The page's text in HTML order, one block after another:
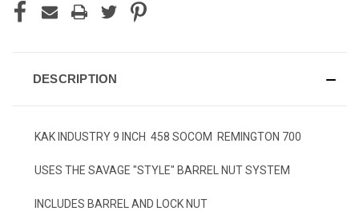
DESCRIPTION
KAK INDUSTRY 9 INCH 458 SOCOM REMINGTON 700
USES THE SAVAGE "STYLE" BARREL NUT SYSTEM
INCLUDES BARREL AND LOCK NUT